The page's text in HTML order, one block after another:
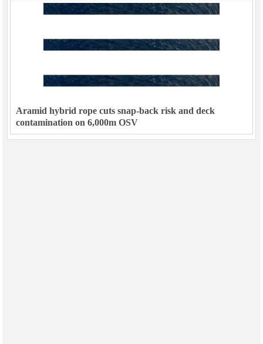
Aramid hybrid rope cuts snap-back risk and deck
contamination on 6,000m OSV